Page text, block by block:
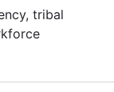
tribal